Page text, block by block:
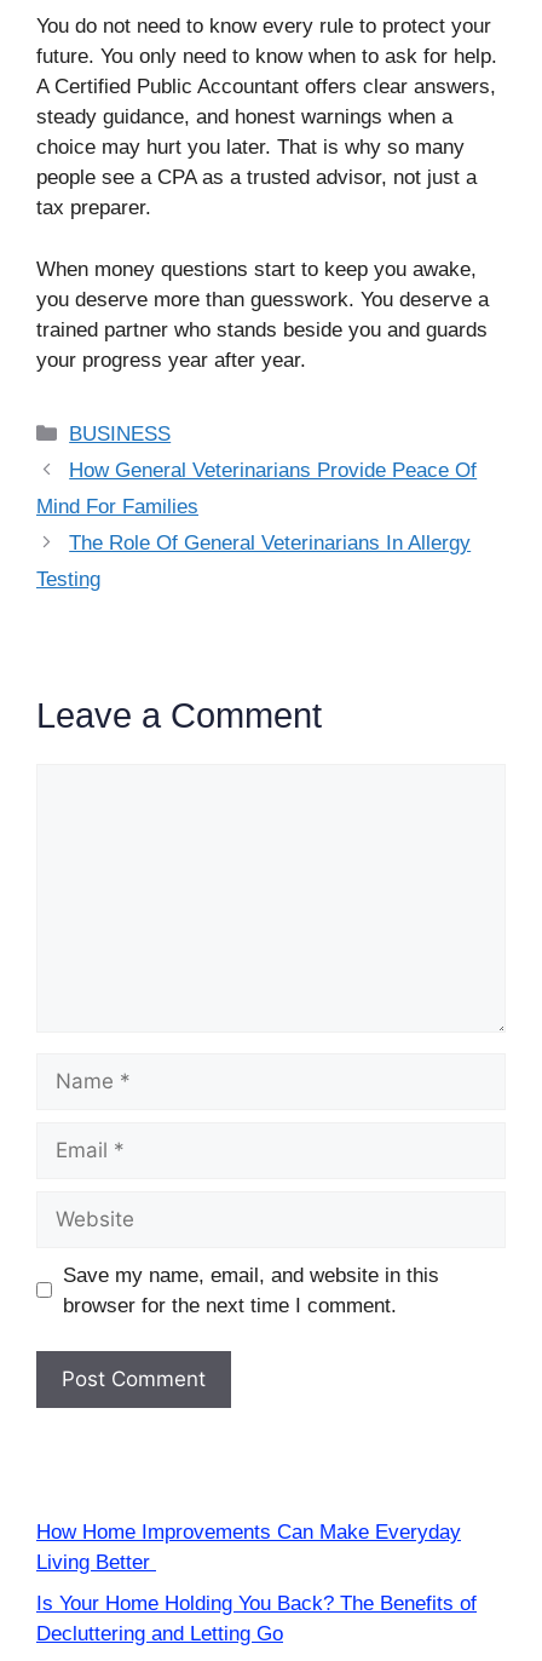
You do not need to know every rule to protect your
future. You only need to know when to ask for help.
A Certified Public Accountant offers clear answers,
steady guidance, and honest warnings when a
choice may hurt you later. That is why so many
people see a CPA as a trusted advisor, not just a
tax preparer.
When money questions start to keep you awake,
you deserve more than guesswork. You deserve a
trained partner who stands beside you and guards
your progress year after year.
Categories
BUSINESS
How General Veterinarians Provide Peace Of
Mind For Families
The Role Of General Veterinarians In Allergy
Testing
Leave a Comment
Save my name, email, and website in this
browser for the next time I comment.
How Home Improvements Can Make Everyday
Living Better
Is Your Home Holding You Back? The Benefits of
Decluttering and Letting Go